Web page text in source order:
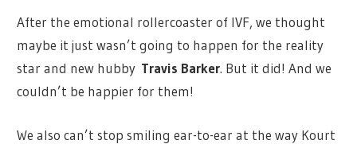
After the emotional rollercoaster of IVF, we thought
maybe it just wasn’t going to happen for the reality
star and new hubby Travis Barker. But it did! And we
couldn’t be happier for them!
We also can’t stop smiling ear-to-ear at the way Kourt